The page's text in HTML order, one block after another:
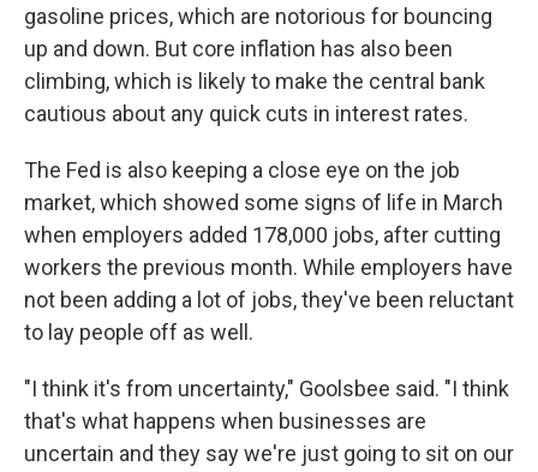
gasoline prices, which are notorious for bouncing
up and down. But core inflation has also been
climbing, which is likely to make the central bank
cautious about any quick cuts in interest rates.
The Fed is also keeping a close eye on the job
market, which showed some signs of life in March
when employers added 178,000 jobs, after cutting
workers the previous month. While employers have
not been adding a lot of jobs, they've been reluctant
to lay people off as well.
"I think it's from uncertainty," Goolsbee said. "I think
that's what happens when businesses are
uncertain and they say we're just going to sit on our